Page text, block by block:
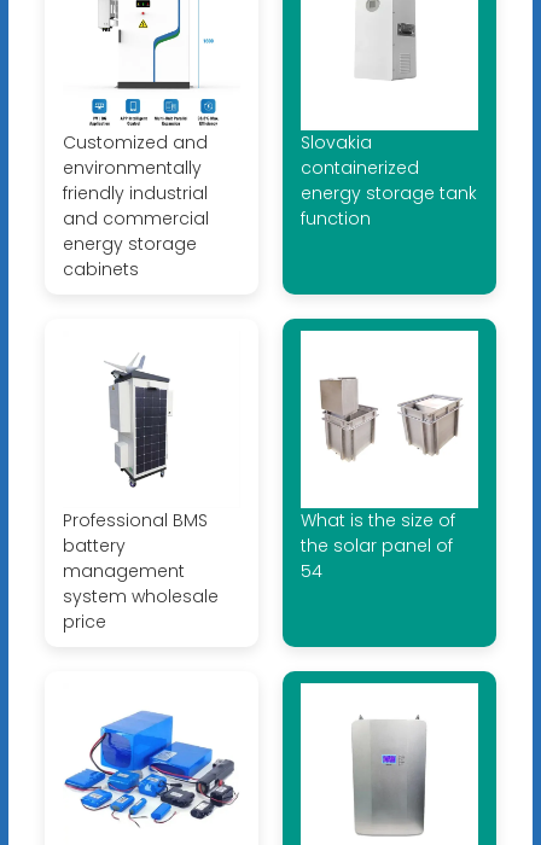
Customized and
environmentally
friendly industrial
and commercial
energy storage
cabinets
Slovakia
containerized
energy storage tank
function
Professional BMS
battery
management
system wholesale
price
What is the size of
the solar panel of
54